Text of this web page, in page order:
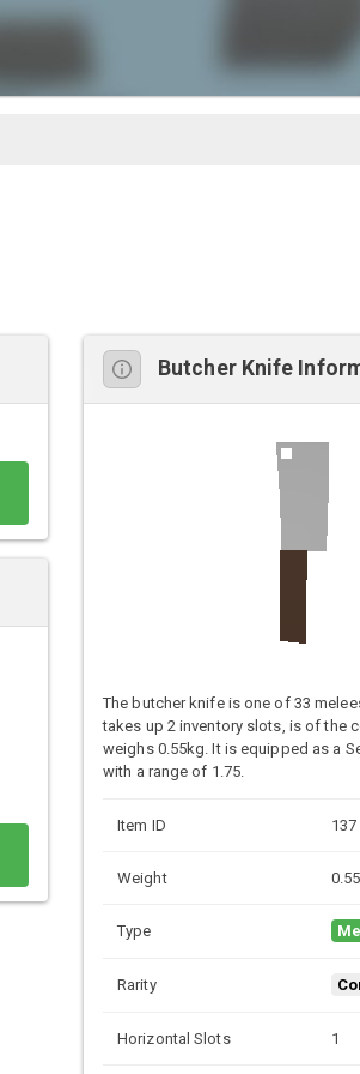
Butcher Knife
The butcher knife is one of 33
takes up 2 inventory slots, is of the
weighs 0.55kg. It is equipped as a
with a range of 1.75.
Item ID 137
Weight
Type
Rarity
Horizontal Slots 1